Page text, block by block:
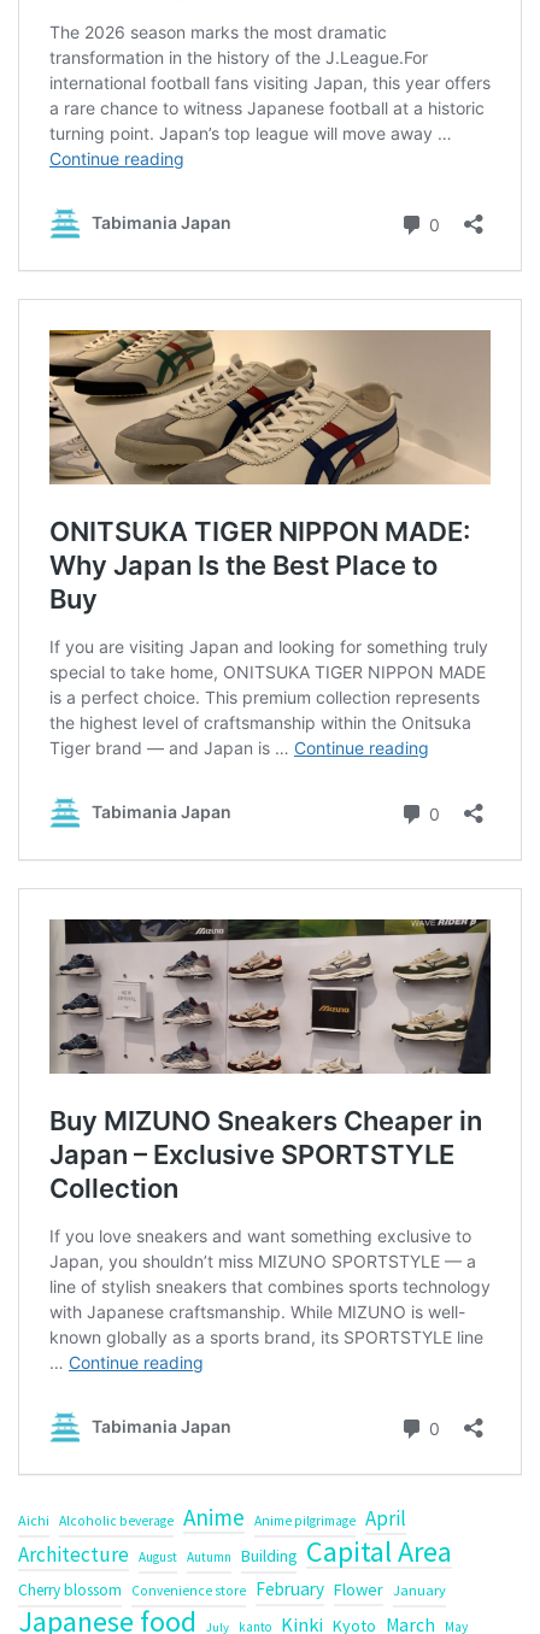
Aichi Alcoholic beverage Anime Anime pilgrimage April
Architecture August Autumn Building Capital Area
Cherry blossom Convenience store February Flower January
Japanese food July kanto Kinki Kyoto March May